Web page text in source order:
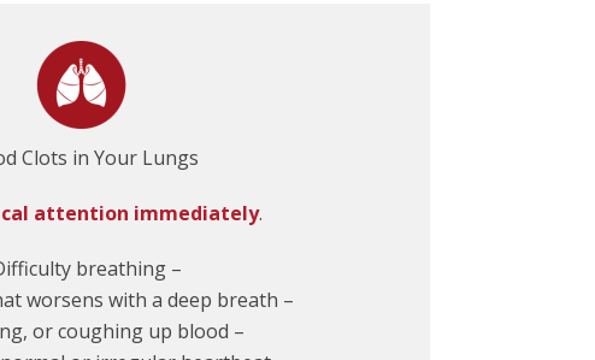
Clots in Your Lungs
attention immediately.
breathing –
worsens with a deep breath –
or coughing up blood –